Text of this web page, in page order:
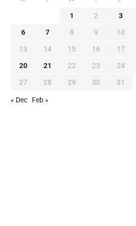
1 2 3
6 7 8 9 10
13 14 15 16 17
20 21 22 23 24
27 28 29 30 31
« Dec Feb »